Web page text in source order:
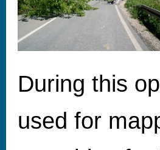
During this
used for